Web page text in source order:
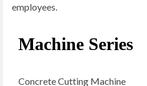
employees.
Machine Series
Concrete Cutting Machine